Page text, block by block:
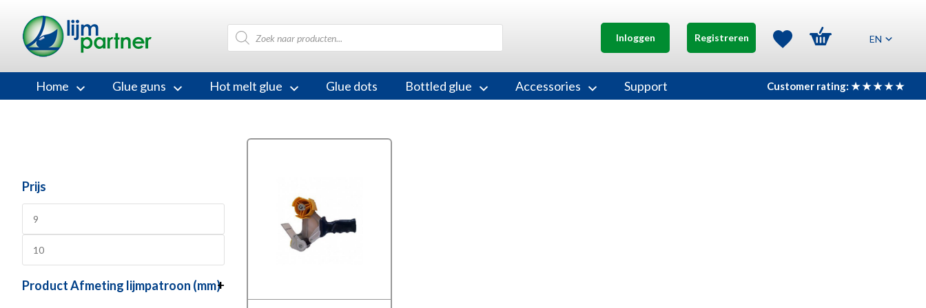
Products
search
Inloggen Registreren EN
Home Glue guns Hot melt glue Glue dots Bottled glue Accessories Support Customer rating: ★ ★ ★ ★ ★
Prijs
Product Afmeting lijmpatroon (mm)+